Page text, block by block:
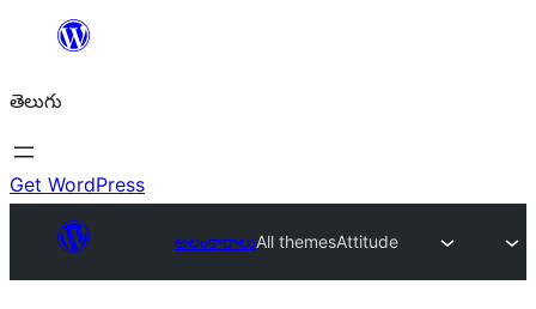
విషయానికి
తెలుగు
Get WordPress
అలంకారాలుAll themesAttitude